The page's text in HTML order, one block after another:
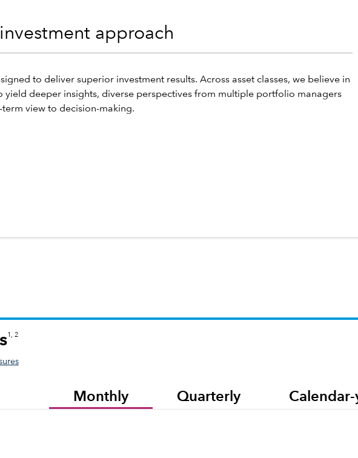
approach
to deliver superior investment results. Across asset classes, we believe in
yield deeper insights, diverse perspectives from multiple portfolio managers
view to decision-making.
1, 2
Monthly Quarterly Calendar-